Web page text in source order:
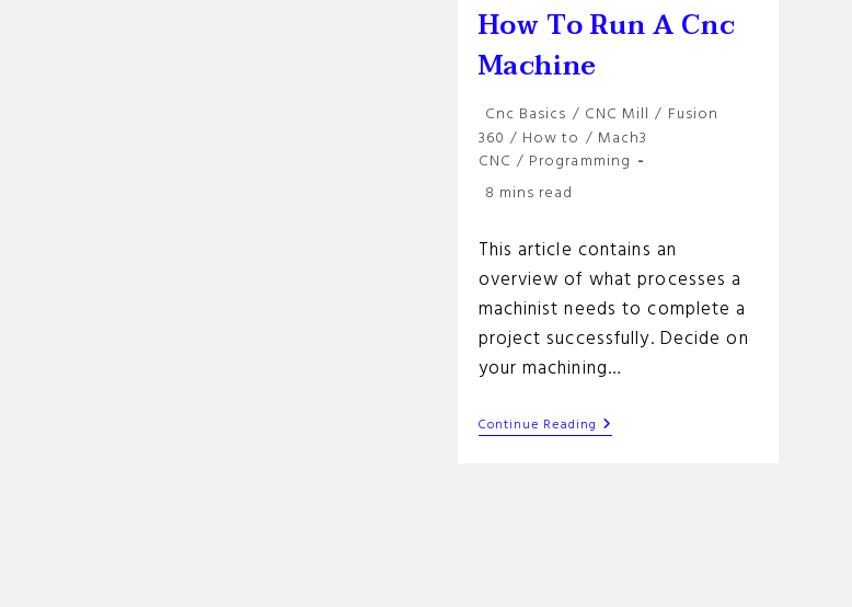
How To Run A Cnc
Machine
Post
category:
Cnc Basics / CNC Mill / Fusion
360 / How to / Mach3
CNC / Programming
Reading
8 mins read
This article contains an
overview of what processes a
machinist needs to complete a
project successfully. Decide on
your machining…
Continue Reading How
To